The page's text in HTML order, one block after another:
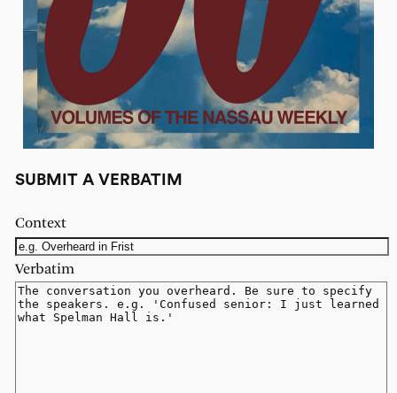
SUBMIT A VERBATIM
Context
Verbatim